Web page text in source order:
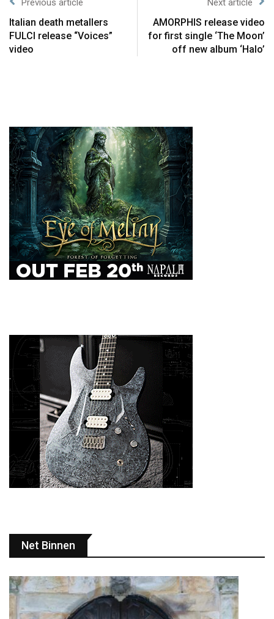
Previous article
Italian death metallers
FULCI release “Voices”
video
Next article
AMORPHIS release video
for first single ‘The Moon’
off new album ‘Halo’
Net Binnen